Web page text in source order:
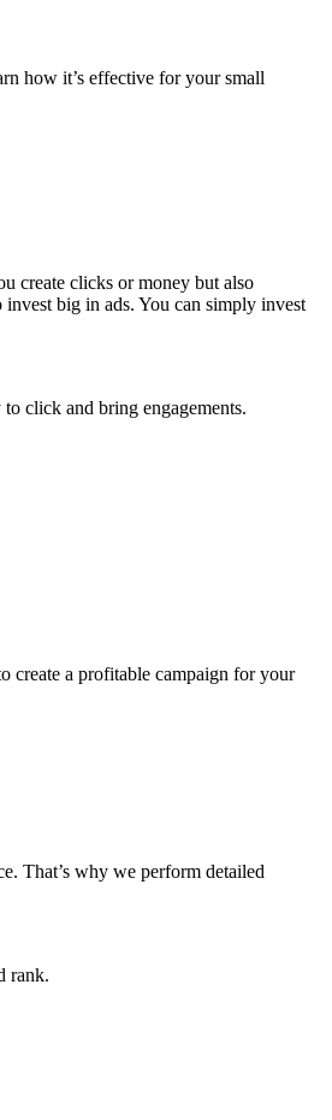
how it’s effective for your small
create clicks or money but also
big in ads. You can simply invest
click and bring engagements.
create a profitable campaign for your
That’s why we perform detailed
rank.